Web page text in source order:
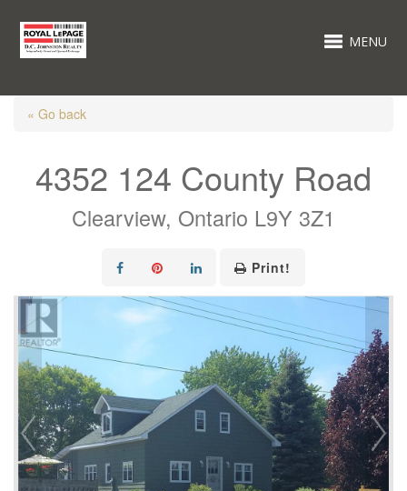
MENU
« Go back
4352 124 County Road
Clearview, Ontario L9Y 3Z1
Print!